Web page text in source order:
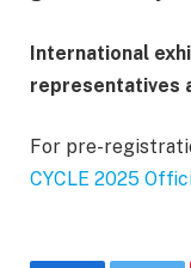
International
representatives
For pre-
CYCLE 2025